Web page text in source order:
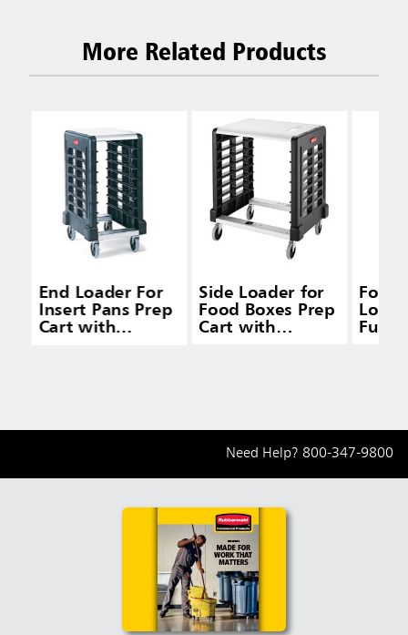
More Related Products
End Loader For
Insert Pans Prep
Cart with
Side Loader for
Food Boxes Prep
Cart with
Food
Full
Need Help? 800-347-9800